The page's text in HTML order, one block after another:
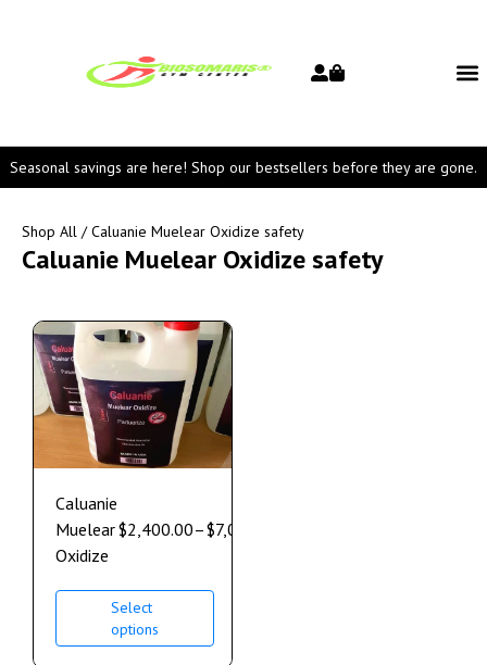
Seasonal savings are here! Shop our bestsellers before they are gone.
Shop All / Caluanie Muelear Oxidize safety
Caluanie Muelear Oxidize safety
Caluanie
Muelear
Oxidize
$2,400.00–$7,000.00
Select
options